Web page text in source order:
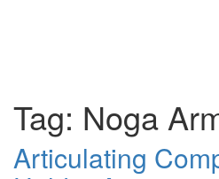
Tag: Noga
Articulating